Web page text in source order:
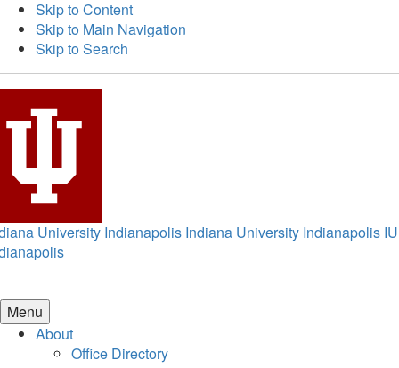
Skip to Content
Skip to Main Navigation
Skip to Search
University Indianapolis Indiana University Indianapolis IU
Menu
About
Office Directory